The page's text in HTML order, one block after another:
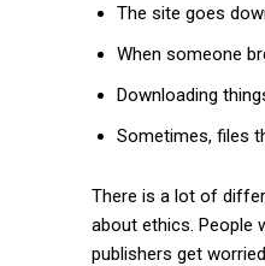
The site goes
When someone
Downloading
Sometimes, files
There is a lot of
about ethics. People
publishers get